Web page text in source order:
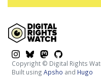
$platform
$platform
$platform
$platform
Copyright © Digital Rights
Built using Apsho and Hugo